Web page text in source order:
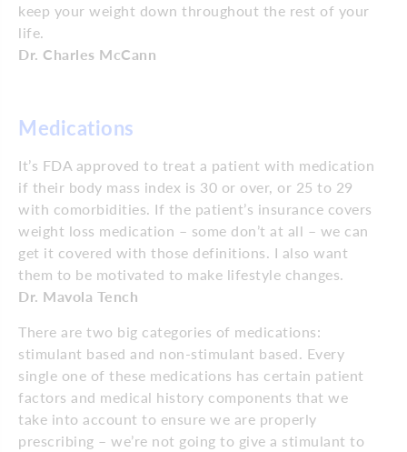
keep your weight down throughout the rest of your
life.
Dr. Charles McCann
Medications
It’s FDA approved to treat a patient with medication
if their body mass index is 30 or over, or 25 to 29
with comorbidities. If the patient’s insurance covers
weight loss medication – some don’t at all – we can
get it covered with those definitions. I also want
them to be motivated to make lifestyle changes.
Dr. Mavola Tench
There are two big categories of medications:
stimulant based and non-stimulant based. Every
single one of these medications has certain patient
factors and medical history components that we
take into account to ensure we are properly
prescribing – we’re not going to give a stimulant to